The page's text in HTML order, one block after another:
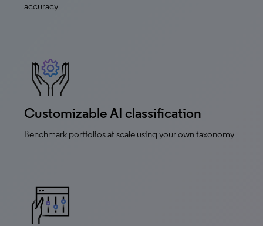
accuracy
Customizable AI classification
Benchmark portfolios at scale using your own taxonomy